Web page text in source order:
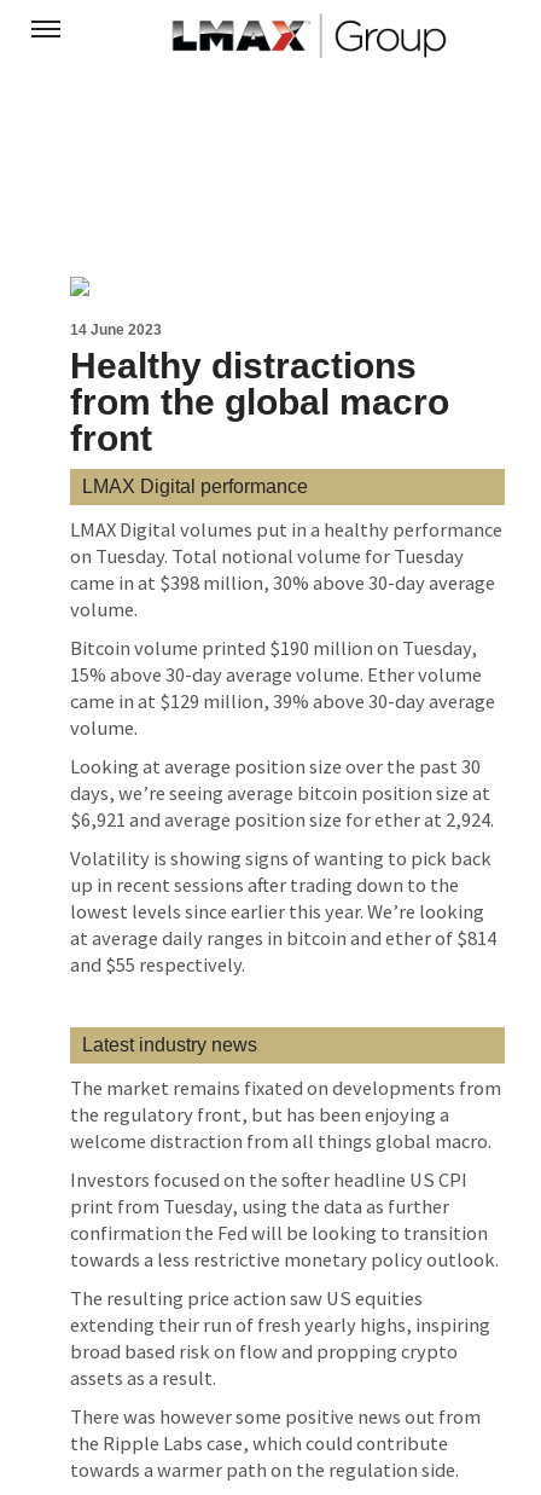
14 June 2023
Healthy distractions
from the global macro
front
LMAX Digital performance
LMAX Digital volumes put in a healthy performance
on Tuesday. Total notional volume for Tuesday
came in at $398 million, 30% above 30-day average
volume.
Bitcoin volume printed $190 million on Tuesday,
15% above 30-day average volume. Ether volume
came in at $129 million, 39% above 30-day average
volume.
Looking at average position size over the past 30
days, we’re seeing average bitcoin position size at
$6,921 and average position size for ether at 2,924.
Volatility is showing signs of wanting to pick back
up in recent sessions after trading down to the
lowest levels since earlier this year. We’re looking
at average daily ranges in bitcoin and ether of $814
and $55 respectively.
Latest industry news
The market remains fixated on developments from
the regulatory front, but has been enjoying a
welcome distraction from all things global macro.
Investors focused on the softer headline US CPI
print from Tuesday, using the data as further
confirmation the Fed will be looking to transition
towards a less restrictive monetary policy outlook.
The resulting price action saw US equities
extending their run of fresh yearly highs, inspiring
broad based risk on flow and propping crypto
assets as a result.
There was however some positive news out from
the Ripple Labs case, which could contribute
towards a warmer path on the regulation side.